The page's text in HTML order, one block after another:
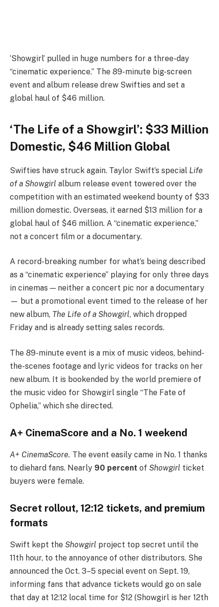
‘Showgirl’ pulled in huge numbers for a three-day
“cinematic experience.” The 89-minute big-screen
event and album release drew Swifties and set a
global haul of $46 million.
‘The Life of a Showgirl’: $33 Million
Domestic, $46 Million Global
Swifties have struck again. Taylor Swift’s special Life
of a Showgirl album release event towered over the
competition with an estimated weekend bounty of $33
million domestic. Overseas, it earned $13 million for a
global haul of $46 million. A “cinematic experience,”
not a concert film or a documentary.
A record-breaking number for what’s being described
as a “cinematic experience” playing for only three days
in cinemas — neither a concert pic nor a documentary
— but a promotional event timed to the release of her
new album, The Life of a Showgirl, which dropped
Friday and is already setting sales records.
The 89-minute event is a mix of music videos, behind-
the-scenes footage and lyric videos for tracks on her
new album. It is bookended by the world premiere of
the music video for Showgirl single “The Fate of
Ophelia,” which she directed.
A+ CinemaScore and a No. 1 weekend
A+ CinemaScore. The event easily came in No. 1 thanks
to diehard fans. Nearly 90 percent of Showgirl ticket
buyers were female.
Secret rollout, 12:12 tickets, and premium
formats
Swift kept the Showgirl project top secret until the
11th hour, to the annoyance of other distributors. She
announced the Oct. 3–5 special event on Sept. 19,
informing fans that advance tickets would go on sale
that day at 12:12 local time for $12 (Showgirl is her 12th